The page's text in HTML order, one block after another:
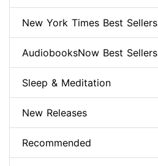
New York Times Best Sellers
AudiobooksNow Best Sellers
Sleep & Meditation
New Releases
Recommended